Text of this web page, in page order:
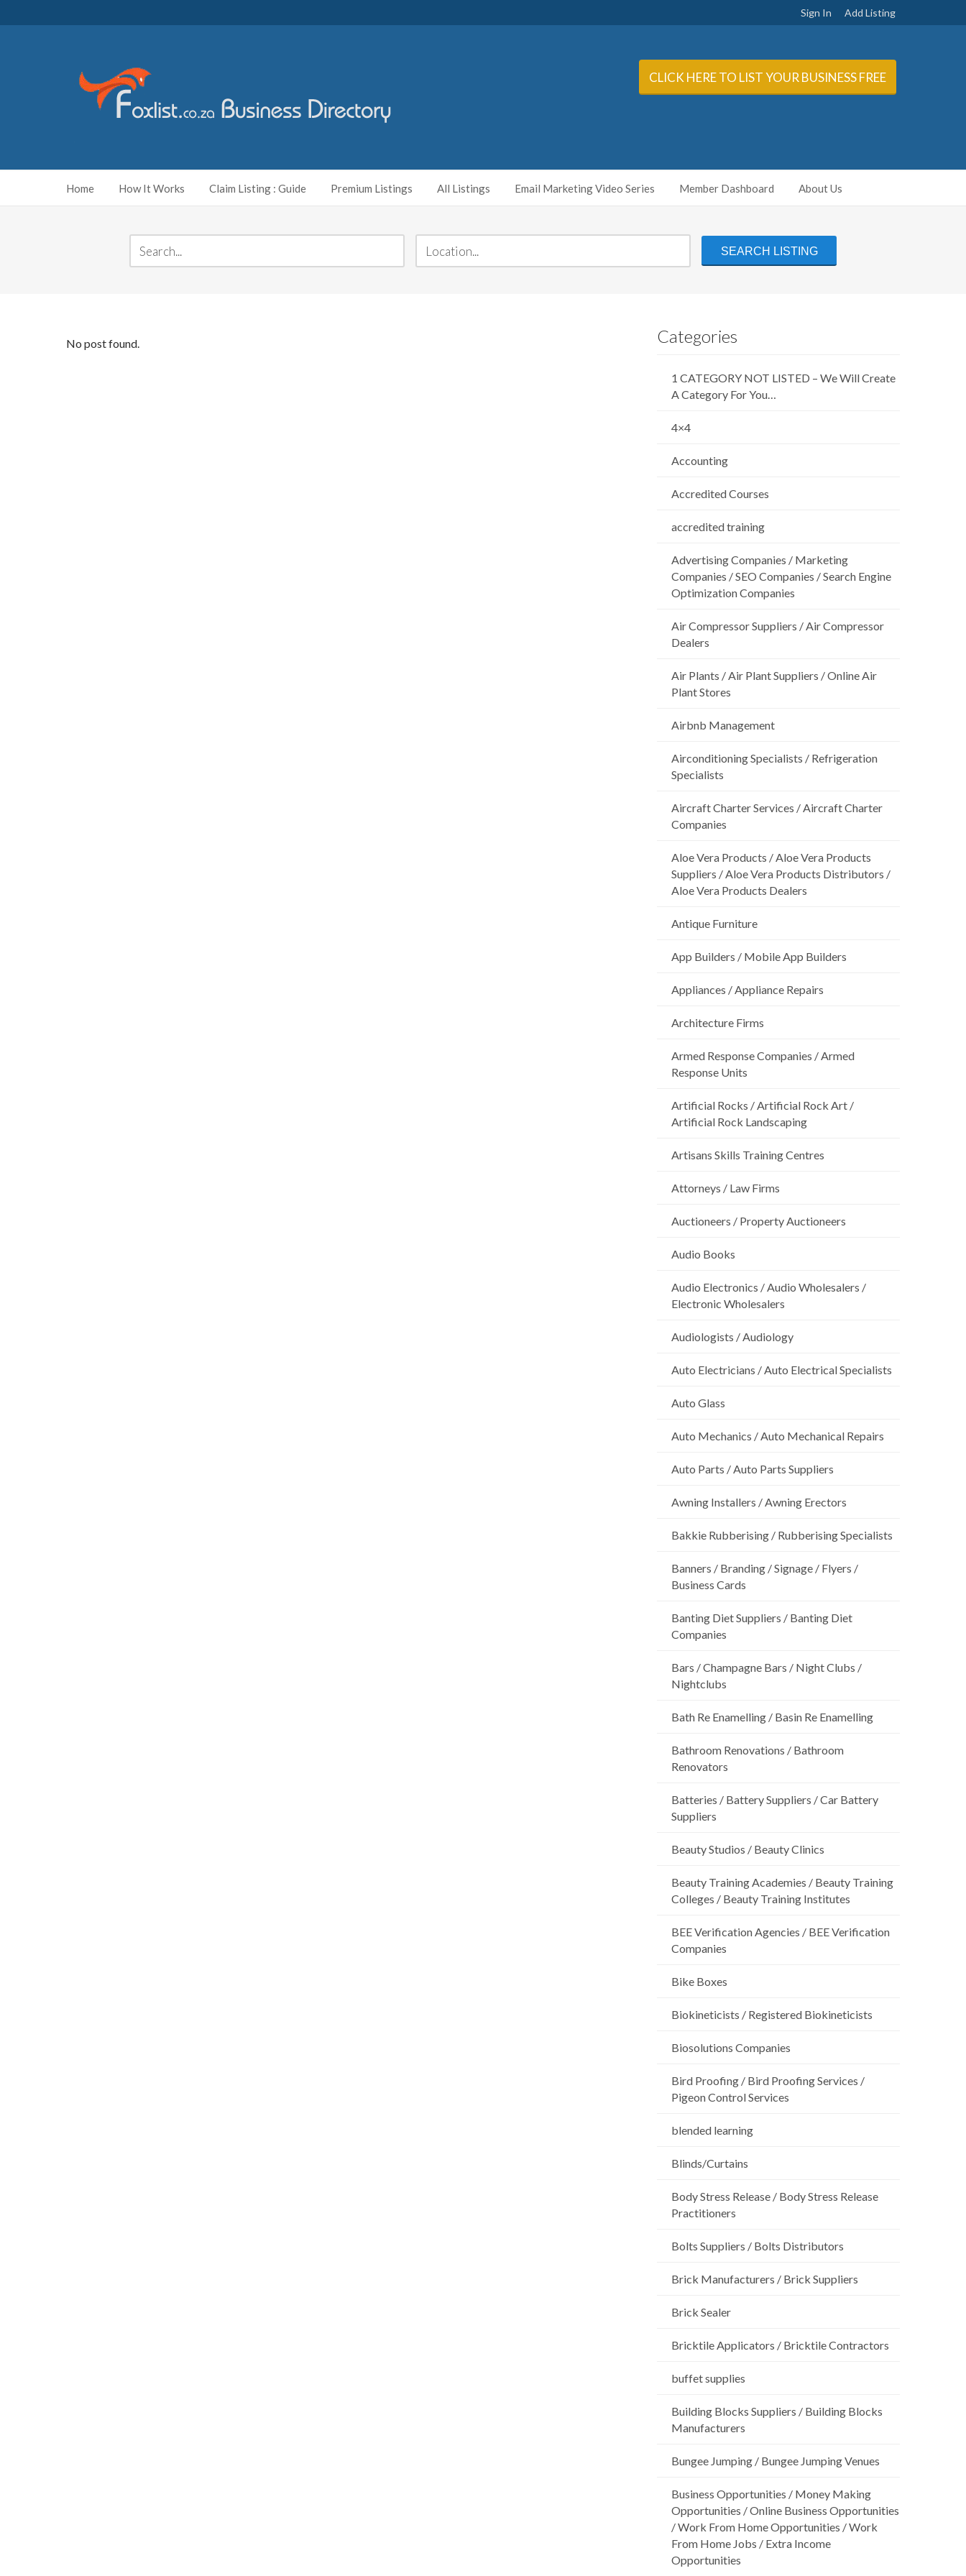
Sign In Add Listing
CLICK HERE TO LIST YOUR BUSINESS FREE
Home How It Works Claim Listing : Guide Premium Listings All Listings Email Marketing Video Series Member Dashboard About Us
No post found. Categories
1 CATEGORY NOT LISTED – We Will Create
A Category For You…
4×4
Accounting
Accredited Courses
accredited training
Advertising Companies / Marketing
Companies / SEO Companies / Search Engine
Optimization Companies
Air Compressor Suppliers / Air Compressor
Dealers
Air Plants / Air Plant Suppliers / Online Air
Plant Stores
Airbnb Management
Airconditioning Specialists / Refrigeration
Specialists
Aircraft Charter Services / Aircraft Charter
Companies
Aloe Vera Products / Aloe Vera Products
Suppliers / Aloe Vera Products Distributors /
Aloe Vera Products Dealers
Antique Furniture
App Builders / Mobile App Builders
Appliances / Appliance Repairs
Architecture Firms
Armed Response Companies / Armed
Response Units
Artificial Rocks / Artificial Rock Art /
Artificial Rock Landscaping
Artisans Skills Training Centres
Attorneys / Law Firms
Auctioneers / Property Auctioneers
Audio Books
Audio Electronics / Audio Wholesalers /
Electronic Wholesalers
Audiologists / Audiology
Auto Electricians / Auto Electrical Specialists
Auto Glass
Auto Mechanics / Auto Mechanical Repairs
Auto Parts / Auto Parts Suppliers
Awning Installers / Awning Erectors
Bakkie Rubberising / Rubberising Specialists
Banners / Branding / Signage / Flyers /
Business Cards
Banting Diet Suppliers / Banting Diet
Companies
Bars / Champagne Bars / Night Clubs /
Nightclubs
Bath Re Enamelling / Basin Re Enamelling
Bathroom Renovations / Bathroom
Renovators
Batteries / Battery Suppliers / Car Battery
Suppliers
Beauty Studios / Beauty Clinics
Beauty Training Academies / Beauty Training
Colleges / Beauty Training Institutes
BEE Verification Agencies / BEE Verification
Companies
Bike Boxes
Biokineticists / Registered Biokineticists
Biosolutions Companies
Bird Proofing / Bird Proofing Services /
Pigeon Control Services
blended learning
Blinds/Curtains
Body Stress Release / Body Stress Release
Practitioners
Bolts Suppliers / Bolts Distributors
Brick Manufacturers / Brick Suppliers
Brick Sealer
Bricktile Applicators / Bricktile Contractors
buffet supplies
Building Blocks Suppliers / Building Blocks
Manufacturers
Bungee Jumping / Bungee Jumping Venues
Business Opportunities / Money Making
Opportunities / Online Business Opportunities
/ Work From Home Opportunities / Work
From Home Jobs / Extra Income
Opportunities